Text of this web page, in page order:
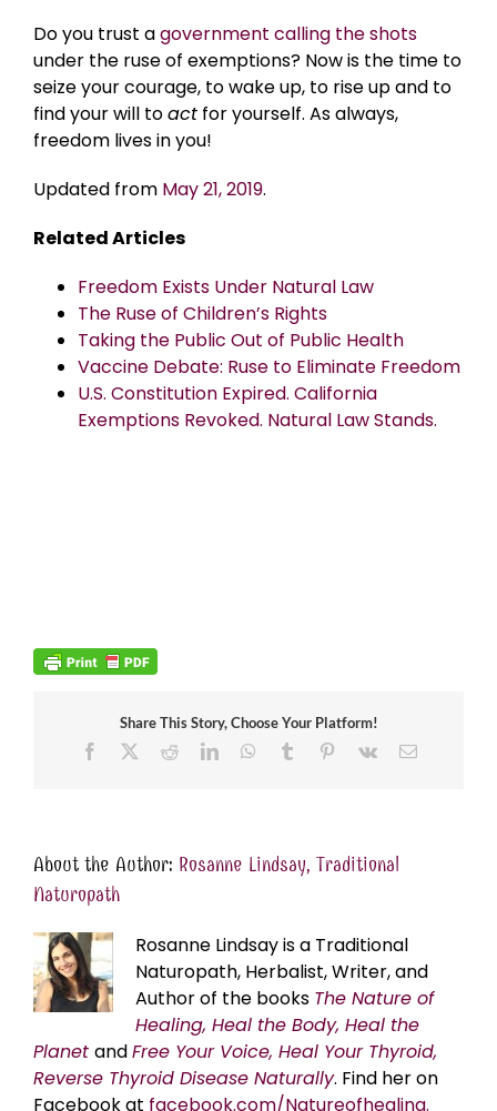
Do you trust agovernment calling the shots
under the ruse of exemptions? Now is the time to
seize your courage, to wake up, to rise up and to
find your will toact for yourself. As always,
freedom lives in you!
Updated from May 21, 2019.
Related Articles
Freedom Exists Under Natural Law
The Ruse of Children’s Rights
Taking the Public Out of Public Health
Vaccine Debate: Ruse to Eliminate Freedom
U.S. Constitution Expired. California
Exemptions Revoked. Natural Law Stands.
Share This Story, Choose Your Platform!
Facebook
RedditLinkedInWhatsApp
Tumblr Pinterest
Vk Email
About the Author: Rosanne Lindsay, Traditional
Naturopath
Rosanne Lindsay is a Traditional
Naturopath, Herbalist, Writer, and
Author of the books The Nature of
Healing, Heal the Body, Heal the
Planet andFree Your Voice, Heal Your Thyroid,
Reverse Thyroid Disease Naturally. Find her on
Facebook at facebook.com/Natureofhealing.